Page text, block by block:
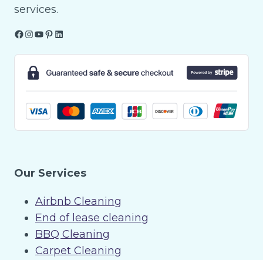
services.
Facebook
Instagram
YouTube
Pinterest
LinkedIn
Our Services
Airbnb Cleaning
End of lease cleaning
BBQ Cleaning
Carpet Cleaning